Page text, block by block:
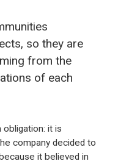
so they are
from the
of each
obligation: it is
company decided to
it believed in